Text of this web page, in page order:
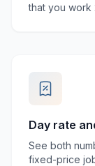
that you work
Day rate
See both
fixed-price